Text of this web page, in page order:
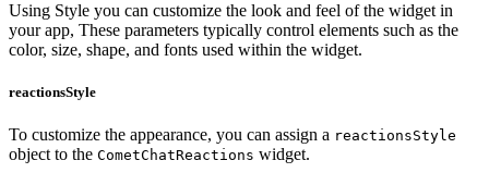
Using Style you can customize the look and feel of the widget in
your app, These parameters typically control elements such as the
color, size, shape, and fonts used within the widget.
reactionsStyle
To customize the appearance, you can assign a reactionsStyle
object to the CometChatReactions widget.